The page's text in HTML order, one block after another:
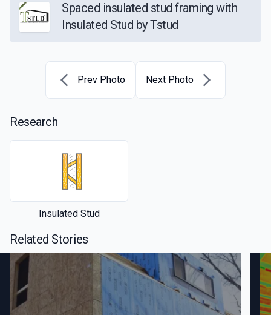
Spaced insulated stud framing with
Insulated Stud by Tstud
Prev Photo Next Photo
Research
Insulated Stud
Related Stories